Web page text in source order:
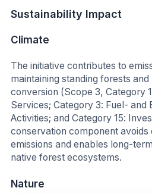
Sustainability Impact
Climate
The initiative contributes to
maintaining standing forests
conversion (Scope 3, Category
Services; Category 3: Fuel- and
Activities; and Category 15:
conservation component
emissions and enables long-
native forest ecosystems.
Nature